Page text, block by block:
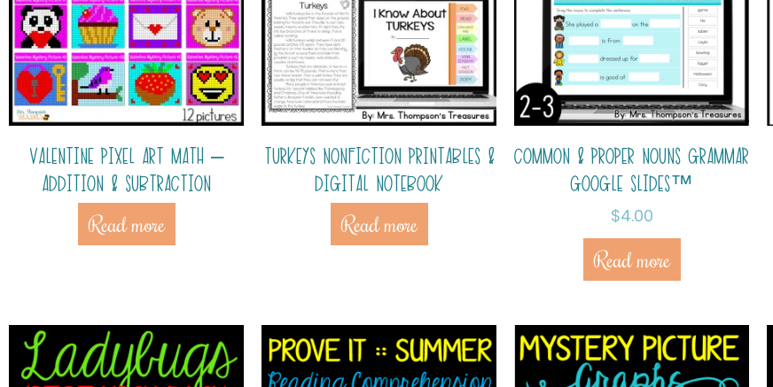
VALENTINE PIXEL ART MATH –
ADDITION & SUBTRACTION
Read more
TURKEYS NONFICTION PRINTABLES &
DIGITAL NOTEBOOK
Read more
COMMON & PROPER NOUNS GRAMMAR
GOOGLE SLIDES™
$4.00
Read more